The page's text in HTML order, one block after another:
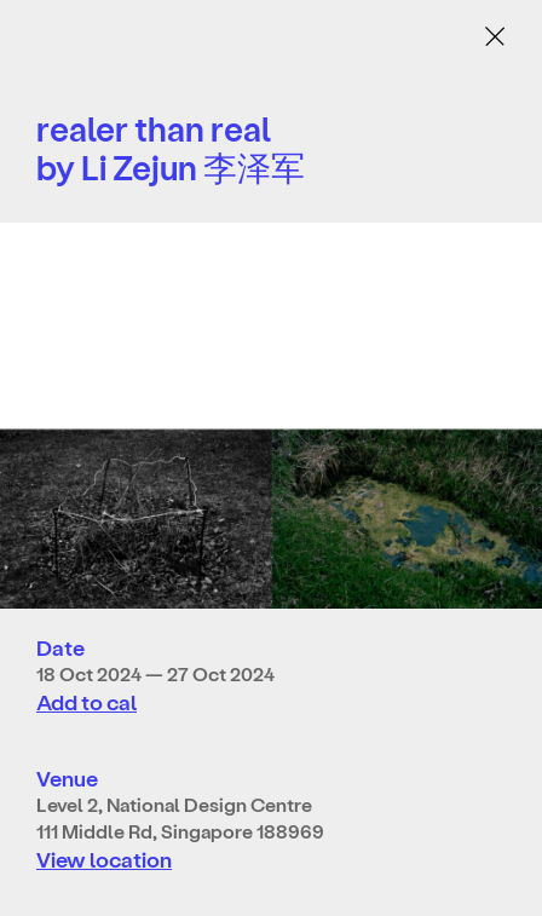
Menu
realer than real
by Li Zejun 李泽军
Date
18 Oct 2024 — 27 Oct 2024
Add to cal
Venue
Level 2, National Design Centre
111 Middle Rd, Singapore 188969
View location